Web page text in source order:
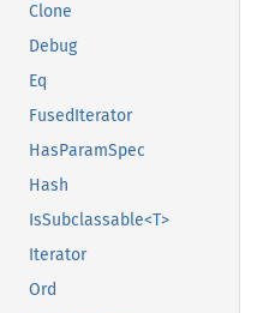
Clone
Debug
Eq
FusedIterator
HasParamSpec
Hash
IsSubclassable<T>
Iterator
Ord